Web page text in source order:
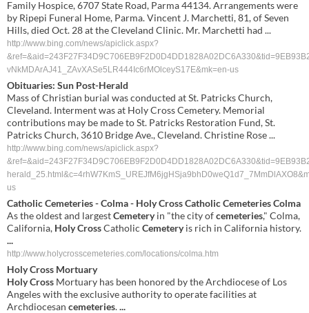
Family Hospice, 6707 State Road, Parma 44134. Arrangements were
by Ripepi Funeral Home, Parma. Vincent J. Marchetti, 81, of Seven
Hills, died Oct. 28 at the Cleveland Clinic. Mr. Marchetti had ...
http://www.bing.com/news/apiclick.aspx?
vNkMDArAJ41_ZAvXASe5LR444Ic6rMOlceyS17E&mk=en-us
Obituaries: Sun Post-Herald
Mass of Christian burial was conducted at St. Patricks Church,
Cleveland. Interment was at Holy Cross Cemetery. Memorial
contributions may be made to St. Patricks Restoration Fund, St.
Patricks Church, 3610 Bridge Ave., Cleveland. Christine Rose ...
http://www.bing.com/news/apiclick.aspx?
us
CatholicCemeteries- Colma - Holy CrossCatholicCemeteriesColma
As the oldest and largestCemeteryin "the city ofcemeteries," Colma,
California, Holy CrossCatholic Cemeteryis rich in California history.
...
http://www.holycrosscemeteries.com/locations/colma.htm
Holy Cross Mortuary
Holy Cross Mortuary has been honored by the Archdiocese of Los
Angeles with the exclusive authority to operate facilities at
Archdiocesan cemeteries....